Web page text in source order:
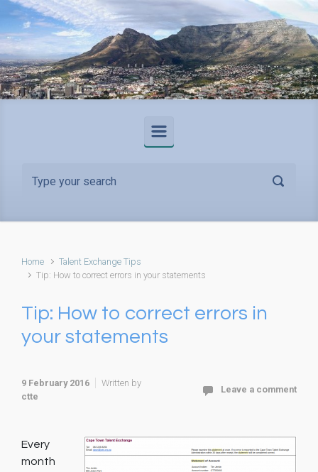
Skip to main content
Home
Talent Exchange Tips
Tip: How to correct errors in your statements
Tip: How to correct errors in
your statements
9 February 2016
Written by
ctte
Leave a comment
Every
month